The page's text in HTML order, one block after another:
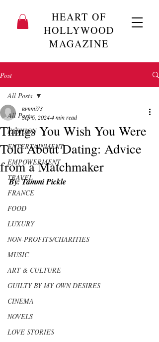
HEART OF
HOLLYWOOD
MAGAZINE
Post
All Posts
FASHION
ENTERTAINMENT
EMPOWERMENT
TRAVEL
FRANCE
FOOD
LUXURY
NON-PROFITS/CHARITIES
MUSIC
ART & CULTURE
GUILTY BY MY OWN DESIRES
CINEMA
NOVELS
LOVE STORIES
All Posts
Things You Wish You Were
Told About Dating: Advice
from a Matchmaker
tammi73
Sep 6, 20244 min read
By: Tammi Pickle